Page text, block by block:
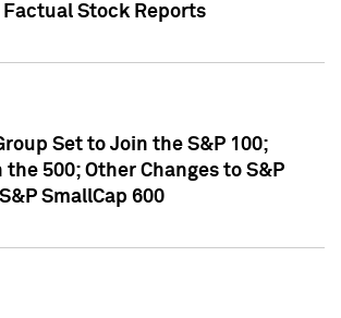
Factual Stock Reports
Set to Join the S&P 100;
the 500; Other Changes to S&P
SmallCap 600